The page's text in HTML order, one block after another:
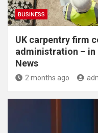
BUSINESS
UK carpentry firm
administration – in
News
2 months ago